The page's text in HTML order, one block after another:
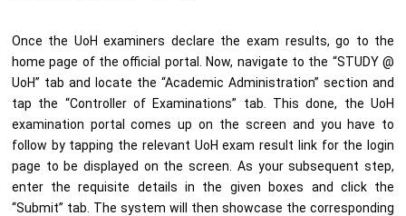
Once the UoH examiners declare the exam results, go to the
home page of the official portal. Now, navigate to the “STUDY @
UoH” tab and locate the “Academic Administration” section and
tap the “Controller of Examinations” tab. This done, the UoH
examination portal comes up on the screen and you have to
follow by tapping the relevant UoH exam result link for the login
page to be displayed on the screen. As your subsequent step,
enter the requisite details in the given boxes and click the
“Submit” tab. The system will then showcase the corresponding